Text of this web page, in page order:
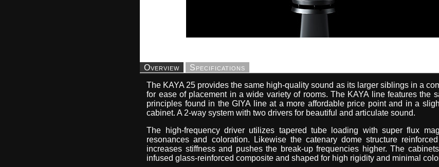
Overview Specifications
The KAYA 25 provides the same high-quality sound as its larger siblings in a
for ease of placement in a wide variety of rooms. The KAYA line features the
principles found in the GIYA line at a more affordable price point and in a
cabinet. A 2-way system with two drivers for beautiful and articulate sound.
The high-frequency driver utilizes tapered tube loading with super flux
resonances and coloration. Likewise the catenary dome structure
increases stiffness and pushes the break-up frequencies higher. The
infused glass-reinforced composite and shaped for high rigidity and minimal